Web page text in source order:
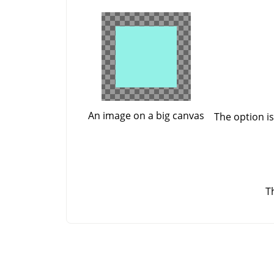
An image on a big canvas The option